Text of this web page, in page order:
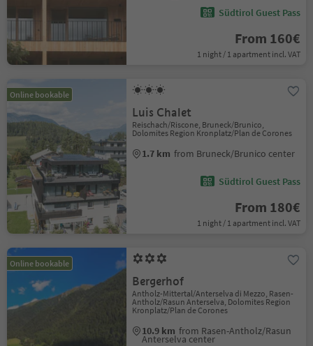
Südtirol Guest Pass
From 160€
1 night / 1 apartment incl. VAT
Online bookable
Luis Chalet
Reischach/Riscone, Bruneck/Brunico,
Dolomites Region Kronplatz/Plan de Corones
1.7 km from Bruneck/Brunico center
Südtirol Guest Pass
From 180€
1 night / 1 apartment incl. VAT
Online bookable
Bergerhof
Antholz-Mittertal/Anterselva di Mezzo, Rasen-
Antholz/Rasun Anterselva, Dolomites Region
Kronplatz/Plan de Corones
10.9 km from Rasen-Antholz/Rasun
Anterselva center